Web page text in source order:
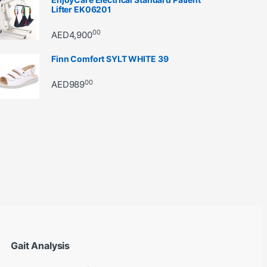
Lifter EK06201
AED4,90000
Finn Comfort SYLT WHITE 39
AED98900
Gait Analysis